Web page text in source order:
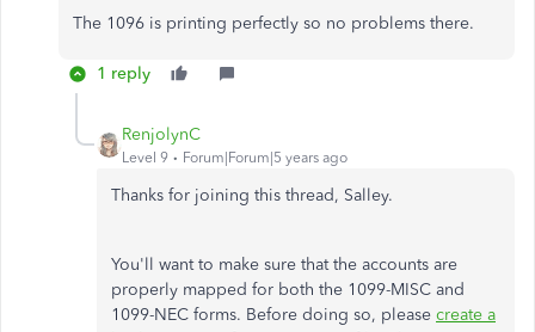
The 1096 is printing perfectly so no problems there.
1 reply
RenjolynC
Level 9 Forum|Forum|5 years ago
Thanks for joining this thread, Salley.
You'll want to make sure that the accounts are
properly mapped for both the 1099-MISC and
1099-NEC forms. Before doing so, please create a